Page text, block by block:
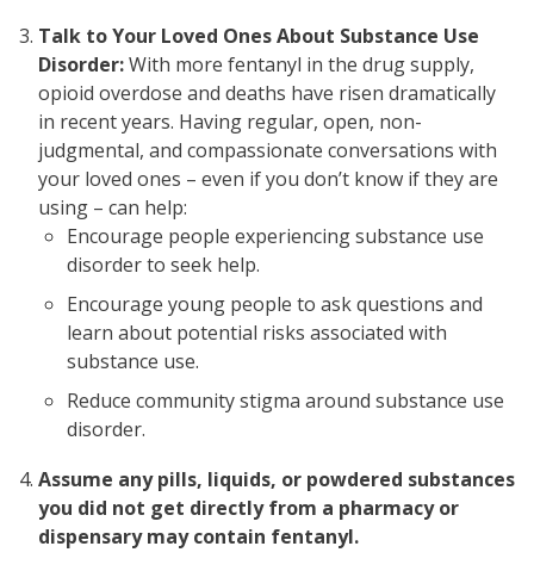
Talk to Your Loved Ones About Substance Use
Disorder:With more fentanyl in the drug supply,
opioid overdose and deaths have risen dramatically
in recent years. Having regular, open, non-
judgmental, and compassionate conversations with
your loved ones – even if you don’t know if they are
using – can help:
Encourage people experiencing substance use
disorder to seek help.
Encourage young people to ask questions and
learn about potential risks associated with
substance use.
Reduce community stigma around substance use
disorder.
Assume any pills, liquids, or powdered substances
you did not get directly from a pharmacy or
dispensary may contain fentanyl.